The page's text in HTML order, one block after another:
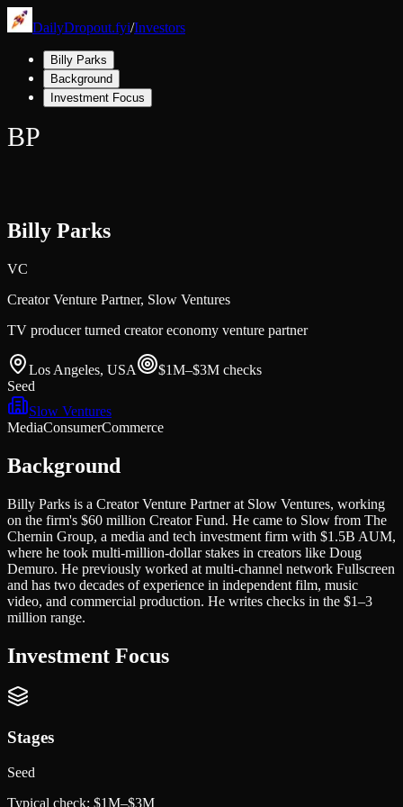
DailyDropout.fyi/Investors
Billy Parks
Background
Investment Focus
BP
Billy Parks
VC
Creator Venture Partner, Slow Ventures
TV producer turned creator economy venture partner
Los Angeles, USA $1M–$3M checks
Seed
Slow Ventures
MediaConsumerCommerce
Background
Billy Parks is a Creator Venture Partner at Slow Ventures, working
on the firm's $60 million Creator Fund. He came to Slow from The
Chernin Group, a media and tech investment firm with $1.5B AUM,
where he took multi-million-dollar stakes in creators like Doug
Demuro. He previously worked at multi-channel network Fullscreen
and has two decades of experience in independent film, music
video, and commercial production. He writes checks in the $1–3
million range.
Investment Focus
Stages
Seed
Typical check: $1M–$3M